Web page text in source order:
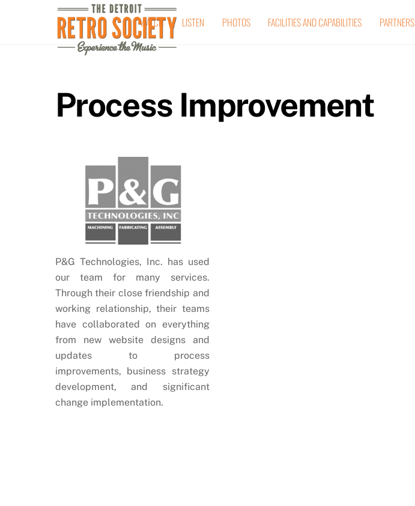
WATCH LISTEN PHOTOS FACILITIES AND CAPABILITIES PARTNERS
Process Improvement
P&G Technologies, Inc. has used
our team for many services.
Through their close friendship and
working relationship, their teams
have collaborated on everything
from new website designs and
updates to process
improvements, business strategy
development, and significant
change implementation.